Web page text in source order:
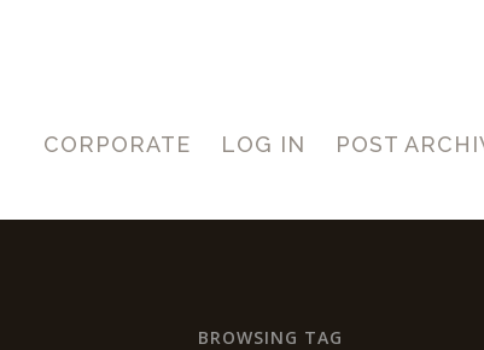
CORPORATE LOG IN POST
BROWSING TAG